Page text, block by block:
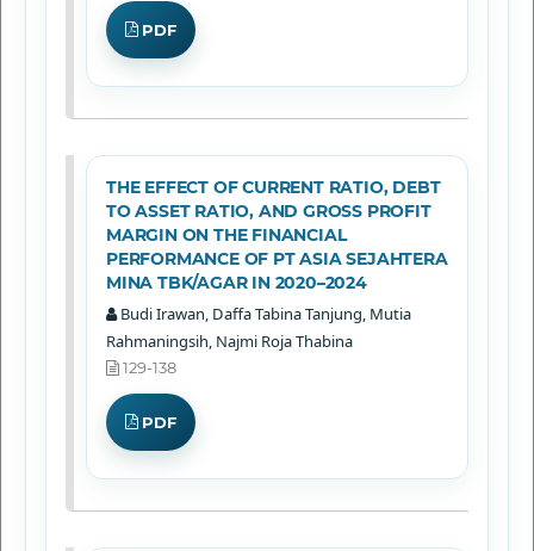
PDF
THE EFFECT OF CURRENT RATIO, DEBT
TO ASSET RATIO, AND GROSS PROFIT
MARGIN ON THE FINANCIAL
PERFORMANCE OF PT ASIA SEJAHTERA
MINA TBK/AGAR IN 2020–2024
Budi Irawan, Daffa Tabina Tanjung, Mutia
Rahmaningsih, Najmi Roja Thabina
129-138
PDF